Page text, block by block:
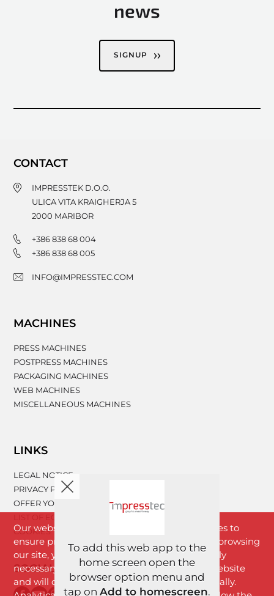
news
SIGNUP
CONTACT
IMPRESSTEK D.O.O.
ULICA VITA KRAIGHERJA 5
2000 MARIBOR
+386 838 68 004
+386 838 68 005
INFO@IMPRESSTEC.COM
MACHINES
PRESS MACHINES
POSTPRESS MACHINES
PACKAGING MACHINES
WEB MACHINES
MISCELLANEOUS MACHINES
LINKS
LEGAL NOTICE
PRIVACY POLICY
OFFER YOUR MACHINERY
COOKIES
SOCIAL NETWORKS
Our website www.impresstec.com uses cookies to
ensure proper functioning of the website. By browsing
our site, you agree with cookies that are strictly
necessary for the proper functioning of the website
and will download to your browser automatically.
To add this web app to the
home screen open the
browser option menu and
tap on Add to homescreen.